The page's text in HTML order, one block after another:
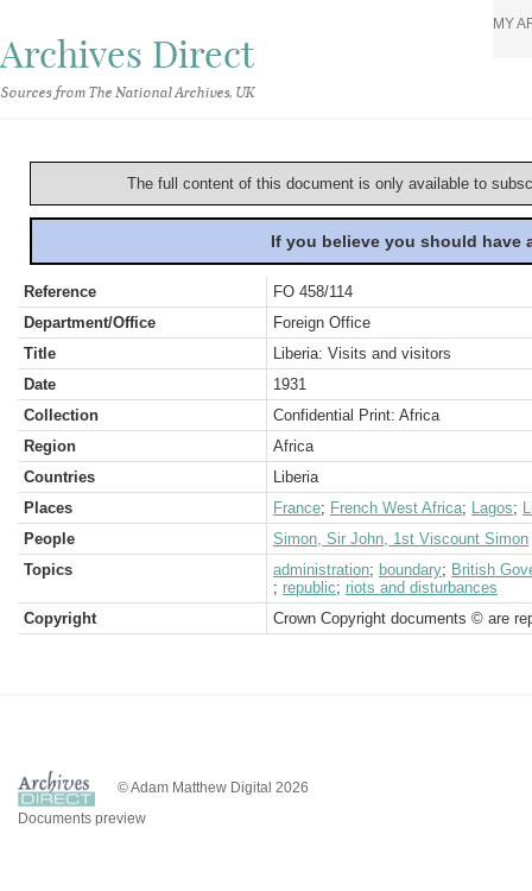
Archives Direct
Sources from The National Archives, UK
MY
The full content of this document is only available to
If you believe you should
Reference
FO 458/114
Department/Office
Foreign Office
Title
Liberia: Visits and visitors
Date
1931
Collection
Confidential Print: Africa
Region
Africa
Countries
Liberia
Places
France; French West Africa; Lagos;
People
Simon, Sir John, 1st Viscount Simon
Topics
administration; boundary; British
; republic; riots and disturbances
Copyright
Crown Copyright documents © are
© Adam Matthew Digital 2026
Documents preview